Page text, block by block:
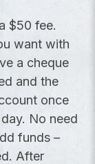
$50 fee.
want with
a cheque
and the
once
No need
funds –
After